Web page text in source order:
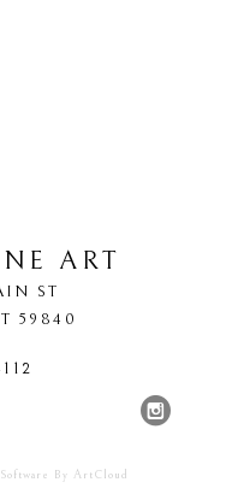
ART
ST
59840
By ArtCloud